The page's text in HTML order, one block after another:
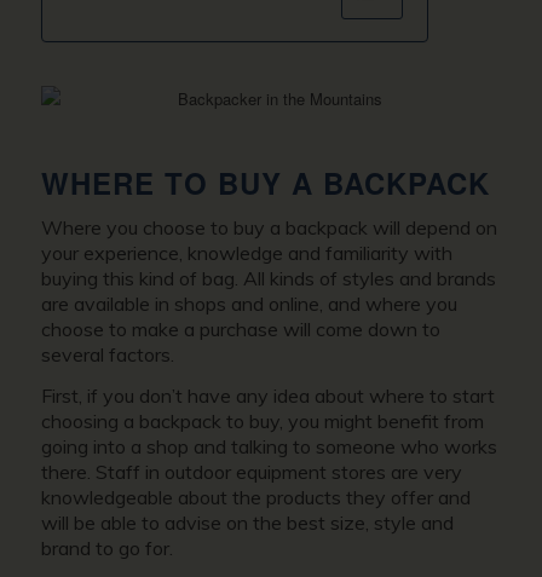
WHERE TO BUY A BACKPACK
Where you choose to buy a backpack will depend on
your experience, knowledge and familiarity with
buying this kind of bag. All kinds of styles and brands
are available in shops and online, and where you
choose to make a purchase will come down to
several factors.
First, if you don’t have any idea about where to start
choosing a backpack to buy, you might benefit from
going into a shop and talking to someone who works
there. Staff in outdoor equipment stores are very
knowledgeable about the products they offer and
will be able to advise on the best size, style and
brand to go for.